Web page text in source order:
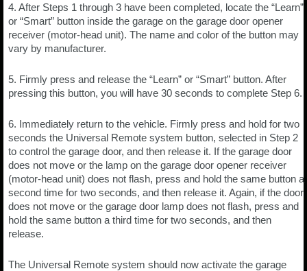
4. After Steps 1 through 3 have been completed, locate the “Learn”
or “Smart” button inside the garage on the garage door opener
receiver (motor-head unit). The name and color of the button may
vary by manufacturer.
5. Firmly press and release the “Learn” or “Smart” button. After
pressing this button, you will have 30 seconds to complete Step 6.
6. Immediately return to the vehicle. Firmly press and hold for two
seconds the Universal Remote system button, selected in Step 2
to control the garage door, and then release it. If the garage door
does not move or the lamp on the garage door opener receiver
(motor-head unit) does not flash, press and hold the same button a
second time for two seconds, and then release it. Again, if the door
does not move or the garage door lamp does not flash, press and
hold the same button a third time for two seconds, and then
release.
The Universal Remote system should now activate the garage